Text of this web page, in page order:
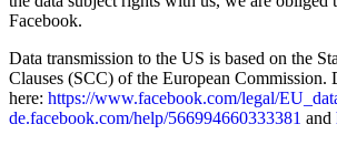
Facebook.
Data transmission to the US is based on the
Clauses (SCC) of the European Commission.
here: https://www.facebook.com/legal/
de.facebook.com/help/566994660333381 and